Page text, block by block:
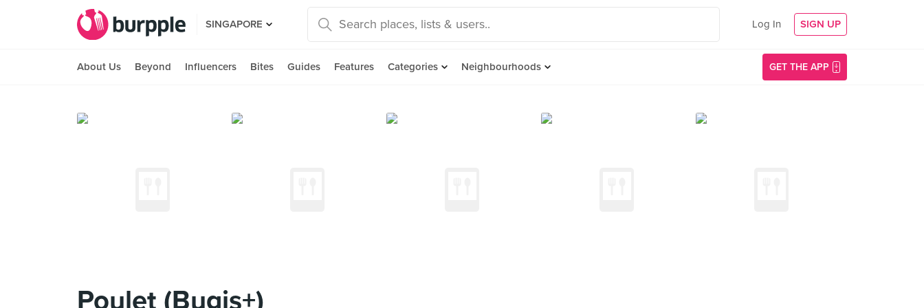
SINGAPORE Log In SIGN UP
About Us Beyond Influencers Bites Guides Features Categories Neighbourhoods GET THE APP
Poulet (Bugis+)